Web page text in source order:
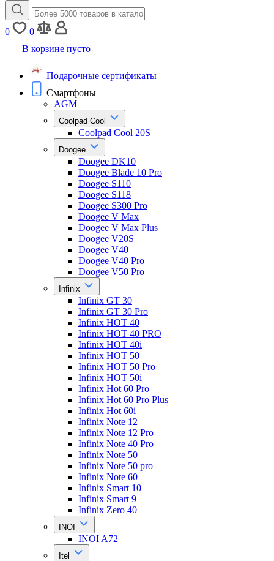
0
0
В корзине пусто
Подарочные сертификаты
Смартфоны
AGM
Coolpad Cool
Coolpad Cool 20S
Doogee
Doogee DK10
Doogee Blade 10 Pro
Doogee S110
Doogee S118
Doogee S300 Pro
Doogee V Max
Doogee V Max Plus
Doogee V20S
Doogee V40
Doogee V40 Pro
Doogee V50 Pro
Infinix
Infinix GT 30
Infinix GT 30 Pro
Infinix HOT 40
Infinix HOT 40 PRO
Infinix HOT 40i
Infinix HOT 50
Infinix HOT 50 Pro
Infinix HOT 50i
Infinix Hot 60 Pro
Infinix Hot 60 Pro Plus
Infinix Hot 60i
Infinix Note 12
Infinix Note 12 Pro
Infinix Note 40 Pro
Infinix Note 50
Infinix Note 50 pro
Infinix Note 60
Infinix Smart 10
Infinix Smart 9
Infinix Zero 40
INOI
INOI A72
Itel